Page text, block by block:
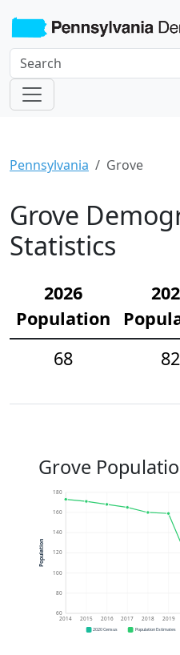
Pennsylvania Grove
Grove
Statistics
2026
Population
68
82
Grove
60
80
100
120
140
160
180
2014 2015 2016 2017 2018 2019
Population
2020 Census Population Estimates